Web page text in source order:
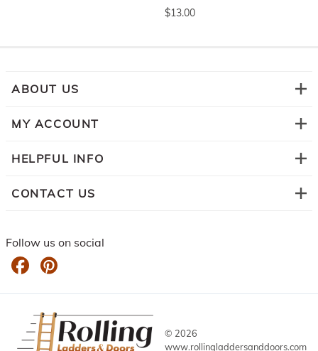
$13.00
ABOUT US
MY ACCOUNT
HELPFUL INFO
CONTACT US
Follow us on social
© 2026
www.rollingladdersanddoors.com